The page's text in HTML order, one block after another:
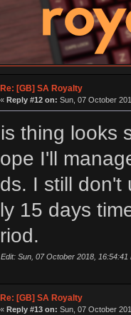
Re: [GB] SA Royalty
« Reply #12 on: Sun, 07 October
thing looks
I'll
I still don't
15 days
Sun, 07 October 2018, 16:54:41
Re: [GB] SA Royalty
« Reply #13 on: Sun, 07 October